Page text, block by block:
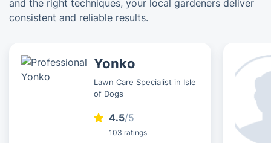
and the right techniques, your local gardeners deliver
consistent and reliable results.
Yonko
Lawn Care Specialist in Isle
of Dogs
4.5/5
103 ratings